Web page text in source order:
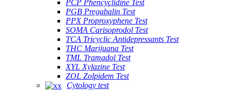
PCP Phencyclidine Test
PGB Pregabalin Test
PPX Proproxyphene Test
SOMA Carisoprodol Test
TCA Tricyclic Antidepressants Test
THC Marijuana Test
TML Tramadol Test
XYL Xylazine Test
ZOL Zolpidem Test
Cytology test